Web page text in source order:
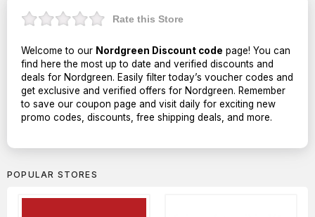
Rate this Store
Welcome to our Nordgreen Discount code page! You can
find here the most up to date and verified discounts and
deals for Nordgreen. Easily filter today’s voucher codes and
get exclusive and verified offers for Nordgreen. Remember
to save our coupon page and visit daily for exciting new
promo codes, discounts, free shipping deals, and more.
POPULAR STORES